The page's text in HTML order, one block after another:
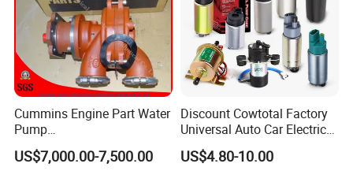
Cummins Engine Part Water
Pump
5409320/4310976/406846
3 for Cummins Qst30
US$7,000.00-7,500.00
Discount Cowtotal Factory
Universal Auto Car Electric
Fuel Pump for Toyota
Corolla Noah Innova
US$4.80-10.00